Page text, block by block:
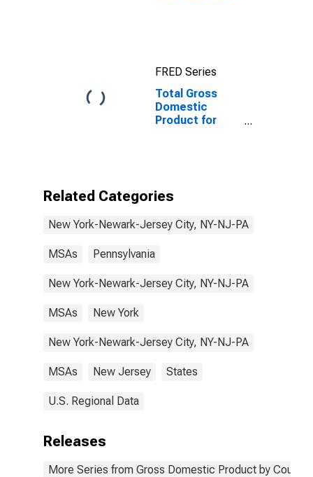
FRED Series
Total Gross
Domestic
Product for
Related Categories
New York-Newark-Jersey City, NY-NJ-PA
MSAs Pennsylvania
New York-Newark-Jersey City, NY-NJ-PA
MSAs New York
New York-Newark-Jersey City, NY-NJ-PA
MSAs New Jersey States
U.S. Regional Data
Releases
More Series from Gross Domestic Product by County